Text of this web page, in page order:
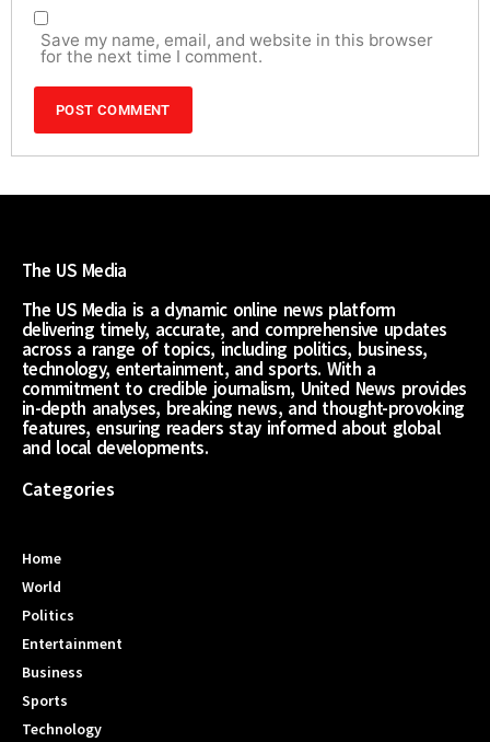
Save my name, email, and website in this browser
for the next time I comment.
The US Media
The US Media is a dynamic online news platform
delivering timely, accurate, and comprehensive updates
across a range of topics, including politics, business,
technology, entertainment, and sports. With a
commitment to credible journalism, United News provides
in-depth analyses, breaking news, and thought-provoking
features, ensuring readers stay informed about global
and local developments.
Categories
Home
World
Politics
Entertainment
Business
Sports
Technology